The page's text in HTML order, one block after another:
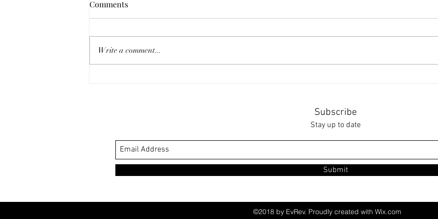
Comments
Write a comment...
Subscribe
Stay up to date
Submit
©2018 by EvRev. Proudly created with Wix.com